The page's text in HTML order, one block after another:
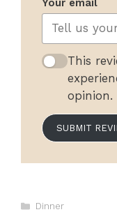
Your email
This
opinion.
SUBMIT
Categories
Dinner